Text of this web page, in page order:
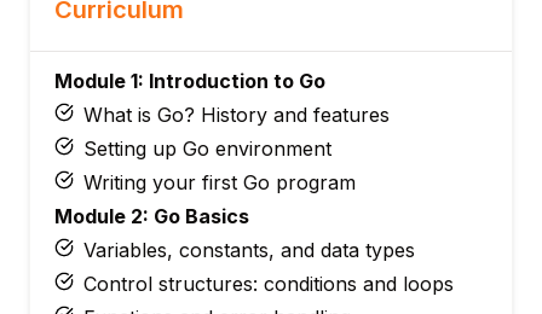
Curriculum
Module 1: Introduction to Go
What is Go? History and features
Setting up Go environment
Writing your first Go program
Module 2: Go Basics
Variables, constants, and data types
Control structures: conditions and loops